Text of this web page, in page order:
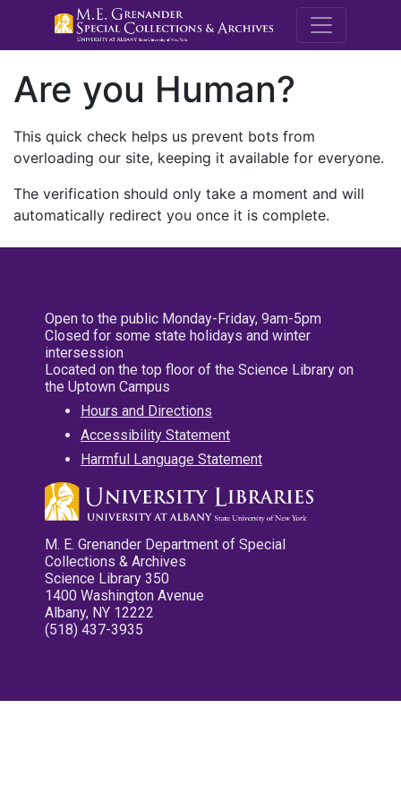
M.E.
Are you Human?
This quick check helps us prevent bots from
overloading our site, keeping it available for everyone.
The verification should only take a moment and will
automatically redirect you once it is complete.
Open to the public Monday-Friday, 9am-5pm
Closed for some state holidays and winter
intersession
Located on the top floor of the Science Library on
the Uptown Campus
Hours and Directions
Accessibility Statement
Harmful Language Statement
M. E. Grenander Department of Special
Collections & Archives
Science Library 350
1400 Washington Avenue
Albany, NY 12222
(518) 437-3935